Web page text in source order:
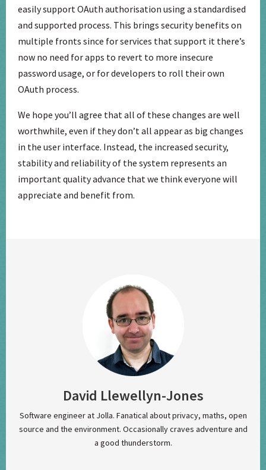
easily support OAuth authorisation using a standardised
and supported process. This brings security benefits on
multiple fronts since for services that support it there’s
now no need for apps to revert to more insecure
password usage, or for developers to roll their own
OAuth process.
We hope you’ll agree that all of these changes are well
worthwhile, even if they don’t all appear as big changes
in the user interface. Instead, the increased security,
stability and reliability of the system represents an
important quality advance that we think everyone will
appreciate and benefit from.
David Llewellyn-Jones
Software engineer at Jolla. Fanatical about privacy, maths, open
source and the environment. Occasionally craves adventure and
a good thunderstorm.